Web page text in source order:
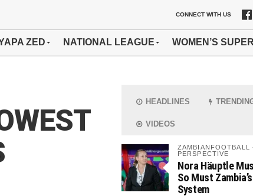
CONNECT WITH US
ZED NATIONAL LEAGUE WOMEN’S
HEADLINES
VIDEOS
ZAMBIANFOOTBALL
PERSPECTIVE
Nora Häuptle
So Must
System